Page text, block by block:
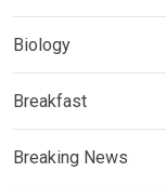
Biology
Breakfast
Breaking News